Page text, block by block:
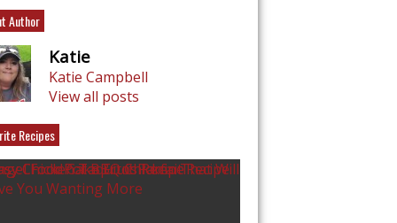
Author
Katie
Katie Campbell
View all posts
Recipes